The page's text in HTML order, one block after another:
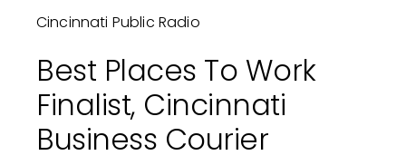
Cincinnati Public Radio
Best Places To Work
Finalist, Cincinnati
Business Courier